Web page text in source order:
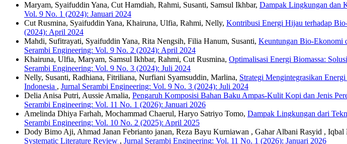
Maryam, Syaifuddin Yana, Cut Hamdiah, Rahmi, Susanti, Samsul Ikhbar, Dampak Lingkungan dan
Vol. 9 No. 1 (2024): Januari 2024
Cut Rusmina, Syaifuddin Yana, Khairuna, Ulfia, Rahmi, Nelly, Kontribusi Energi Hijau terhadap
(2024): April 2024
Mahdi, Sufitrayati, Syaifuddin Yana, Rita Nengsih, Filia Hanum, Susanti, Keuntungan Bio-Ekonomi
Serambi Engineering: Vol. 9 No. 2 (2024): April 2024
Khairuna, Ulfia, Maryam, Samsul Ikhbar, Rahmi, Cut Rusmina, Optimalisasi Energi Biomassa:
Serambi Engineering: Vol. 9 No. 3 (2024): Juli 2024
Nelly, Susanti, Radhiana, Fitriliana, Nurfiani Syamsuddin, Marlina, Strategi Mengintegrasikan
Indonesia , Jurnal Serambi Engineering: Vol. 9 No. 3 (2024): Juli 2024
Delia Anisa Putri, Aussie Amalia, Pengaruh Komposisi Bahan Baku Ampas-Kulit Kopi dan Jenis
Serambi Engineering: Vol. 11 No. 1 (2026): Januari 2026
Amelinda Dhiya Farhah, Mochammad Chaerul, Haryo Satriyo Tomo, Dampak Lingkungan dari
Serambi Engineering: Vol. 10 No. 2 (2025): April 2025
Dody Bimo Aji, Ahmad Janan Febrianto janan, Reza Bayu Kurniawan , Gahar Albani Rasyid , Iqbal
Systematic Literature Review , Jurnal Serambi Engineering: Vol. 11 No. 1 (2026): Januari 2026